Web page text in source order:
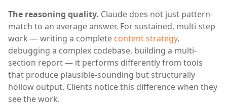
The reasoning quality. Claude does not just pattern-
match to an average answer. For sustained, multi-step
work — writing a complete content strategy,
debugging a complex codebase, building a multi-
section report — it performs differently from tools
that produce plausible-sounding but structurally
hollow output. Clients notice this difference when they
see the work.